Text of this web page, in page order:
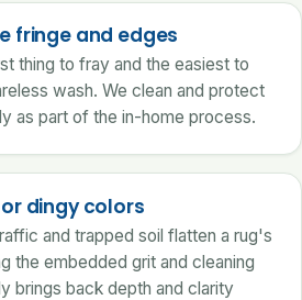
fringe and edges
thing to fray and the easiest to
wash. We clean and protect
as part of the in-home process.
dingy colors
and trapped soil flatten a rug's
the embedded grit and cleaning
brings back depth and clarity